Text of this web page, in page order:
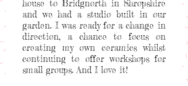
house to Bridgnorth in Shropshire
and we had a studio built in our
garden. I was ready for a change in
direction, a chance to focus on
creating my own ceramics whilst
continuing to offer workshops for
small groups. And I love it!